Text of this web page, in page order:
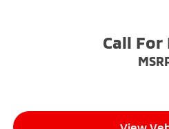
Call For